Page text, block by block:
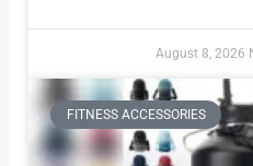
August 8, 2026
FITNESS ACCESSORIES